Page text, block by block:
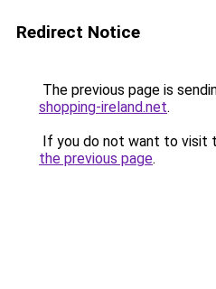
Redirect Notice
The previous page is
shopping-ireland.net.
If you do not want to visit
the previous page.